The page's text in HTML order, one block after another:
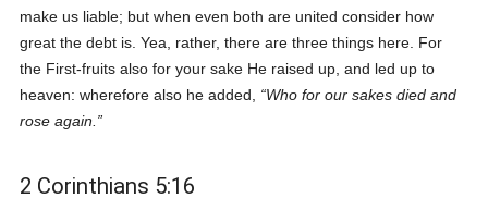
make us liable; but when even both are united consider how
great the debt is. Yea, rather, there are three things here. For
the First-fruits also for your sake He raised up, and led up to
heaven: wherefore also he added,
Who for our sakes died and
rose again.
2 Corinthians 5:16